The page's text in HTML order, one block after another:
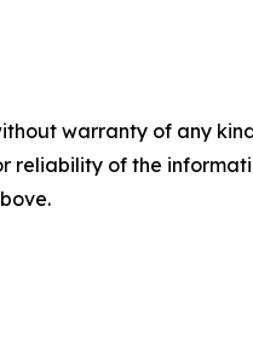
warranty of any
reliability of the